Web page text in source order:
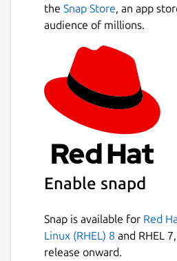
the Snap Store, an app
audience of millions.
Enable snapd
Snap is available for Red
Linux (RHEL) 8 and RHEL
release onward.